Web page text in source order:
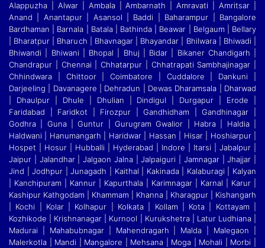
Alappuzha | Alwar | Ambala | Ambarnath | Amravati | Amritsar |
Anand | Anantapur | Asansol | Baddi
Baharampur | Bangalore
Bardhaman | Barnala | Batala | Bathinda | Beawar | Belgaum | Bellary
| Bharatpur | Bharuch | Bhavnagar | Bhayandar | Bhilwara | Bhiwadi |
Bhiwandi
Bhiwani | Bhopal | Bhuj | Bidar | Bikaner Chandigarh |
Chandrapur | Chennai | Chhatarpur | Chhatrapati Sambhajinagar |
Chhindwara | Chittoor | Coimbatore | Cuddalore
Dankuni |
Darjeeling | Davanagere | Dehradun | Dewas Dharamsala | Dharwad
| Dhaulpur | Dhule | Dhulian | Dindigul | Durgapur | Erode |
Faridabad | Faridkot | Firozpur
Gandhidham | Gandhinagar |
Godhra | Guna | Guntur | Gurugram Gwalior | Habra | Haldia |
Haldwani | Hanumangarh | Haridwar | Hassan | Hisar | Hoshiarpur |
Hospet | Hosur
Hubballi | Hyderabad | Indore | Itarsi | Jabalpur |
Jaipur | Jalandhar | Jalgaon Jalna | Jalpaiguri | Jamnagar | Jhajjar |
Jind | Jodhpur | Junagadh | Kaithal | Kakinada | Kalaburagi
Kalyan
| Kanchipuram | Kannur | Kapurthala | Karimnagar | Karnal | Karur |
Kashipur Kathgodam | Khammam | Khanna | Kharagpur | Kishangarh
| Kochi | Kolar | Kolhapur | Kolkata
Kollam | Kota | Kottayam |
Kozhikode | Krishnanagar | Kurnool | Kurukshetra | Latur Ludhiana |
Madurai | Mahabubnagar | Mahendragarh | Malda | Malegaon |
Malerkotla | Mandi
Mangalore | Mehsana | Moga | Mohali | Morbi |